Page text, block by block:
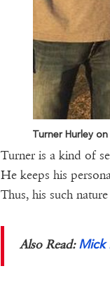
Turner Hurley
Turner is a kind of
He keeps his
Thus, his such
Also Read:Mick